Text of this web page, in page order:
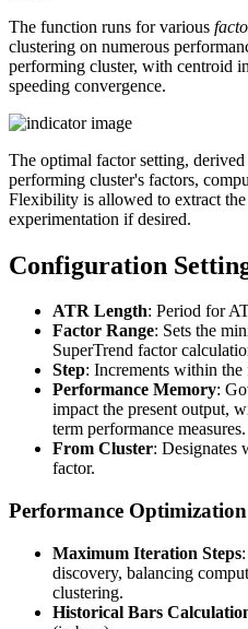
The function runs for various
clustering on numerous
performing cluster, with centroid
speeding convergence.
The optimal factor setting,
performing cluster's factors,
Flexibility is allowed to extract
experimentation if desired.
Configuration
ATR Length: Period for
Factor Range: Sets the
SuperTrend factor
Step: Increments within the
Performance Memory:
impact the present output,
term performance measures.
From Cluster: Designates
factor.
Performance Optimization
Maximum Iteration Steps
discovery, balancing
clustering.
Historical Bars